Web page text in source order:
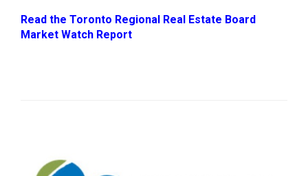
Read the Toronto Regional Real Estate Board
Market Watch Report